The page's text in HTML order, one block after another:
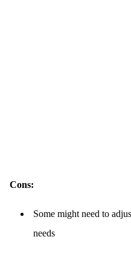
Cons:
Some might need to
needs